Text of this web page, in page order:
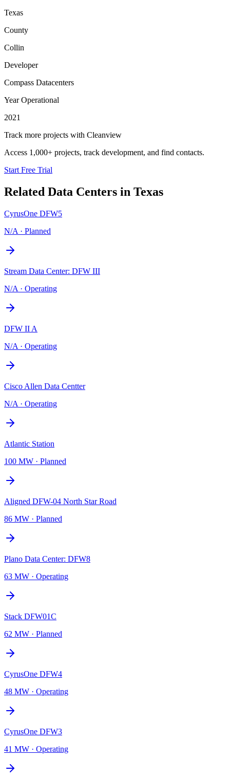
Texas
County
Collin
Developer
Compass Datacenters
Year Operational
2021
Track more projects with Cleanview
Access 1,000+ projects, track development, and find contacts.
Start Free Trial
Related Data Centers in Texas
CyrusOne DFW5
N/A · Planned
Stream Data Center: DFW III
N/A · Operating
DFW II A
N/A · Operating
Cisco Allen Data Centter
N/A · Operating
Atlantic Station
100 MW · Planned
Aligned DFW-04 North Star Road
86 MW · Planned
Plano Data Center: DFW8
63 MW · Operating
Stack DFW01C
62 MW · Planned
CyrusOne DFW4
48 MW · Operating
CyrusOne DFW3
41 MW · Operating